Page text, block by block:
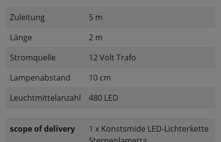
Zuleitung
5 m
Länge
2 m
Stromquelle
12 Volt Trafo
Lampenabstand
10 cm
Leuchtmittelanzahl
480 LED
scope of delivery
1 x Konstsmide LED-Lichterkette